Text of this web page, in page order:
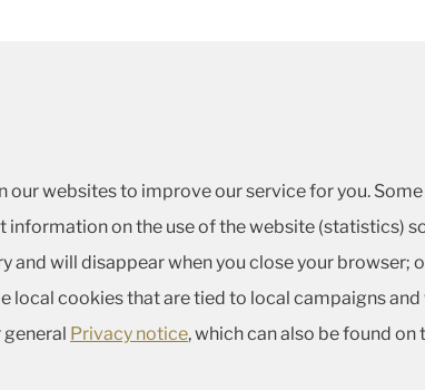
our websites to improve our service for you.
on the use of the website (statistics)
and will disappear when you close your browser;
local cookies that are tied to local campaigns
general Privacy notice, which can also be found on